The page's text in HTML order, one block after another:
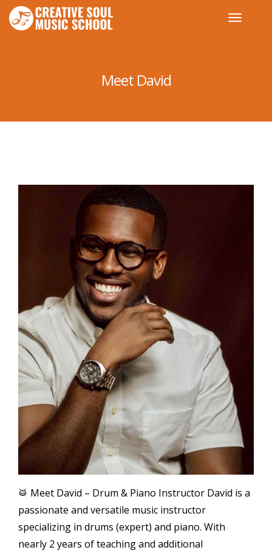
Meet David
🥁 Meet David – Drum & Piano Instructor David is a
passionate and versatile music instructor
specializing in drums (expert) and piano. With
nearly 2 years of teaching and additional